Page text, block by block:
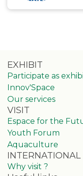
EXHIBIT
Participate as
Innov'Space
Our services
VISIT
Espace for the
Youth Forum
Aquaculture
INTERNATIONAL
Why visit ?